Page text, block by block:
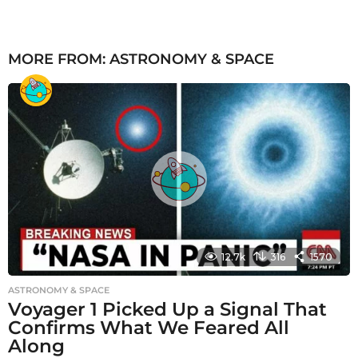
MORE FROM: ASTRONOMY & SPACE
12.7k 316 1570
ASTRONOMY & SPACE
Voyager 1 Picked Up a Signal That
Confirms What We Feared All
Along